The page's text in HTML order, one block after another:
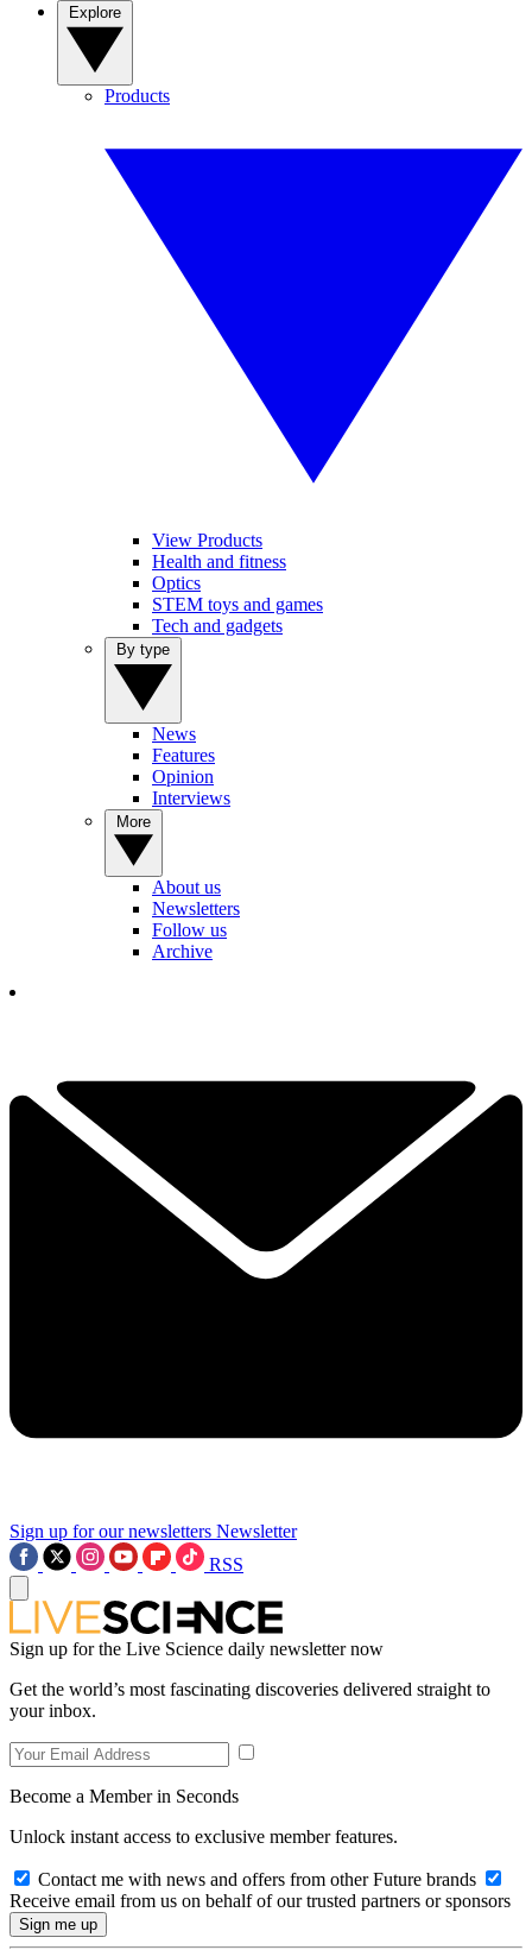
Products
View Products
Health and fitness
Optics
STEM toys and games
Tech and gadgets
News
Features
Opinion
Interviews
About us
Newsletters
Follow us
Archive
Sign up for our newsletters Newsletter
RSS
Sign up for the Live Science daily newsletter now
Get the world’s most fascinating discoveries delivered straight to
your inbox.
Become a Member in Seconds
Unlock instant access to exclusive member features.
Contact me with news and offers from other Future brands
Receive email from us on behalf of our trusted partners or sponsors